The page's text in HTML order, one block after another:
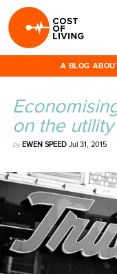
A BLOG
on the
by EWEN SPEED Jul 31, 2015